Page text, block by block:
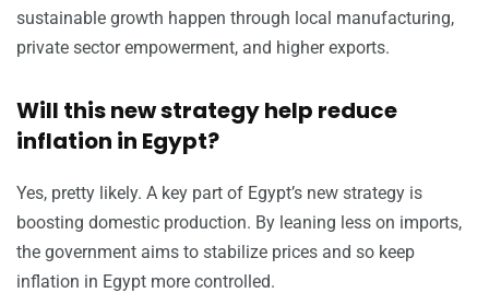
sustainable growth happen through local manufacturing,
private sector empowerment, and higher exports.
Will this new strategy help reduce
inflation in Egypt?
Yes, pretty likely. A key part of Egypt’s new strategy is
boosting domestic production. By leaning less on imports,
the government aims to stabilize prices and so keep
inflation in Egypt more controlled.